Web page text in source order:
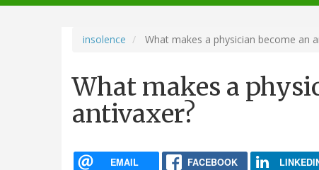
navigation
insolence What makes a physician become an
What makes a
antivaxer?
EMAIL FACEBOOK